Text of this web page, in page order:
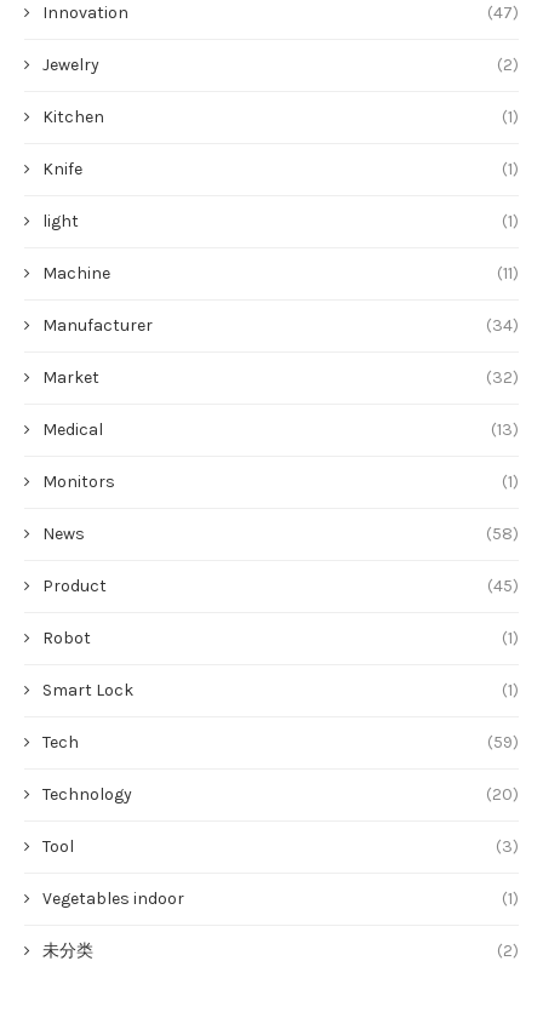
Innovation (47)
Jewelry (2)
Kitchen (1)
Knife (1)
light (1)
Machine (11)
Manufacturer (34)
Market (32)
Medical (13)
Monitors (1)
News (58)
Product (45)
Robot (1)
Smart Lock (1)
Tech (59)
Technology (20)
Tool (3)
Vegetables indoor (1)
未分类 (2)